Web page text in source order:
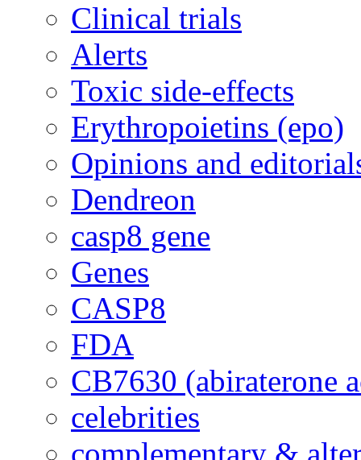
Clinical trials
Alerts
Toxic side-effects
Erythropoietins (epo)
Opinions and
Dendreon
casp8 gene
Genes
CASP8
FDA
CB7630 (abiraterone
celebrities